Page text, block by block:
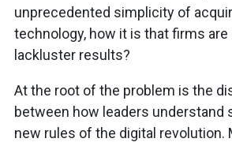
unprecedented simplicity of
technology, how it is that firms
lackluster results?
At the root of the problem is the
between how leaders understand
new rules of the digital revolution.